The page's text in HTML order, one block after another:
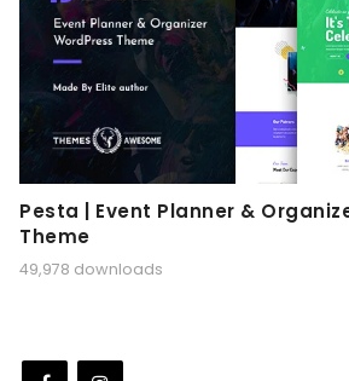
Pesta | Event Planner &
Theme
49,978 downloads